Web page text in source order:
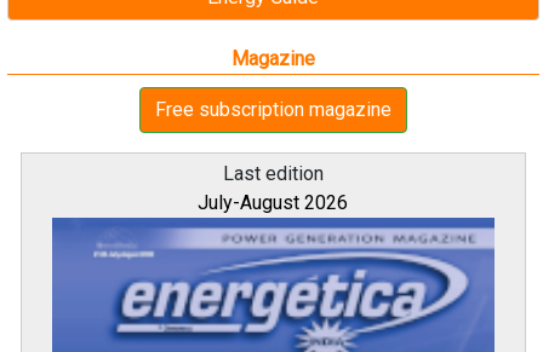
Magazine
Free subscription magazine
Last edition
July-August 2026